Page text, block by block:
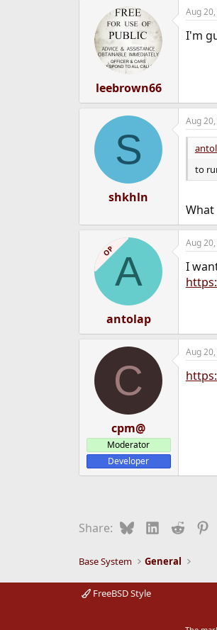
leebrown66
Aug
I'm
S
shkhln
Aug
to
OPA
antolap
Aug
I
C
cpm@
Moderator
Developer
Aug
Share: BlueskyLinkedIn
Reddit
Base System General
FreeBSD Style